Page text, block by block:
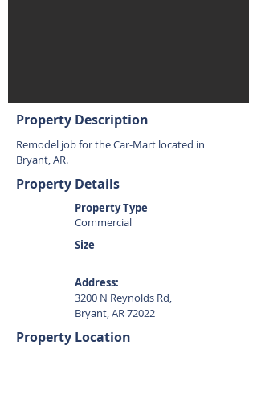
Property Description
Remodel job for the Car-Mart located in
Bryant, AR.
Property Details
Property Type
Commercial
Size
Address:
3200 N Reynolds Rd,
Bryant, AR 72022
Property Location